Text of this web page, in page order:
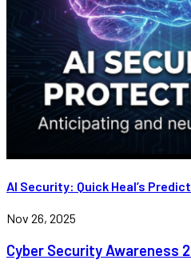
AI Security: Quick Heal’s
Nov 26, 2025
Cyber Security Awareness